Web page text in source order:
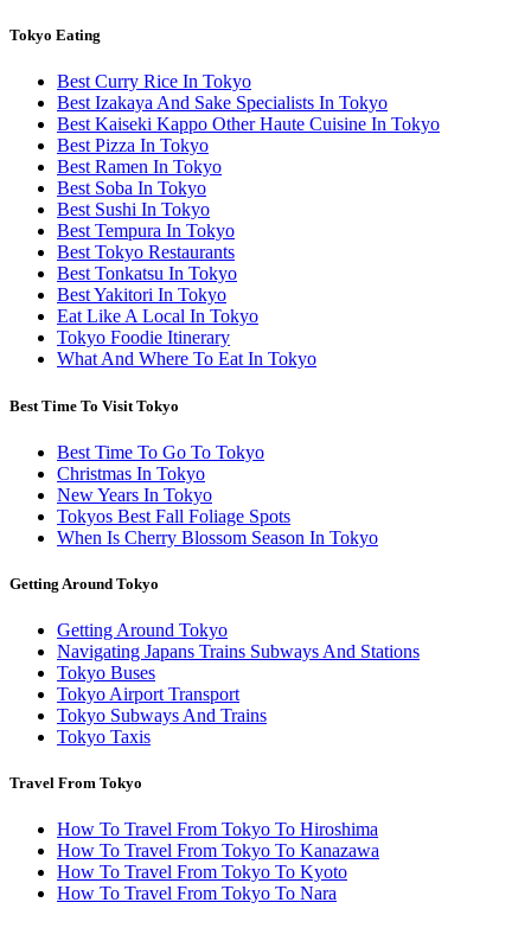
Tokyo Eating
Best Curry Rice In Tokyo
Best Izakaya And Sake Specialists In Tokyo
Best Kaiseki Kappo Other Haute Cuisine In Tokyo
Best Pizza In Tokyo
Best Ramen In Tokyo
Best Soba In Tokyo
Best Sushi In Tokyo
Best Tempura In Tokyo
Best Tokyo Restaurants
Best Tonkatsu In Tokyo
Best Yakitori In Tokyo
Eat Like A Local In Tokyo
Tokyo Foodie Itinerary
What And Where To Eat In Tokyo
Best Time To Visit Tokyo
Best Time To Go To Tokyo
Christmas In Tokyo
New Years In Tokyo
Tokyos Best Fall Foliage Spots
When Is Cherry Blossom Season In Tokyo
Getting Around Tokyo
Getting Around Tokyo
Navigating Japans Trains Subways And Stations
Tokyo Buses
Tokyo Airport Transport
Tokyo Subways And Trains
Tokyo Taxis
Travel From Tokyo
How To Travel From Tokyo To Hiroshima
How To Travel From Tokyo To Kanazawa
How To Travel From Tokyo To Kyoto
How To Travel From Tokyo To Nara